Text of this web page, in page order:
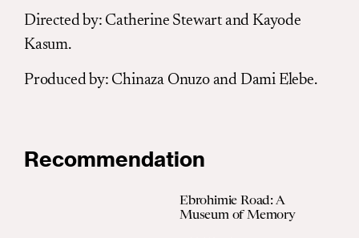
Directed by: Catherine Stewart and Kayode
Kasum.
Produced by: Chinaza Onuzo and Dami Elebe.
Recommendation
Ebrohimie Road: A
Museum of Memory